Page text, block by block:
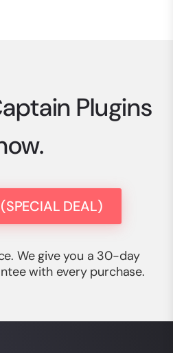
Plugins
DEAL)
We give you a 30-day
with every purchase.